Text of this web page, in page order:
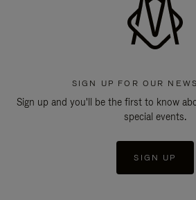
SIGN UP FOR OUR
Sign up and you'll be the first to know
special events.
SIGN UP